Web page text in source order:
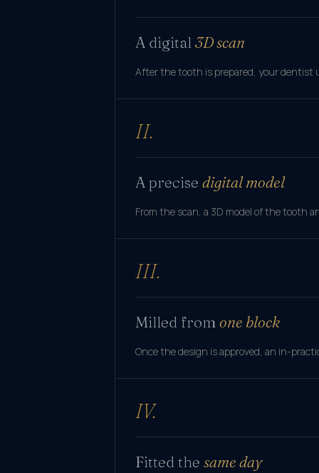
A digital 3D scan
After the tooth is prepared, your dentist
II.
A precise digital model
From the scan, a 3D model of the tooth
III.
Milled from one block
Once the design is approved, an in-
IV.
Fitted the same day